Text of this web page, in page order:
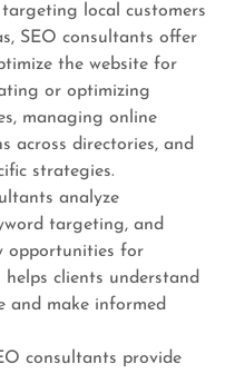
targeting local customers
SEO consultants offer
the website for
or optimizing
managing online
across directories, and
strategies.
analyze
targeting, and
opportunities for
clients understand
and make informed
consultants provide